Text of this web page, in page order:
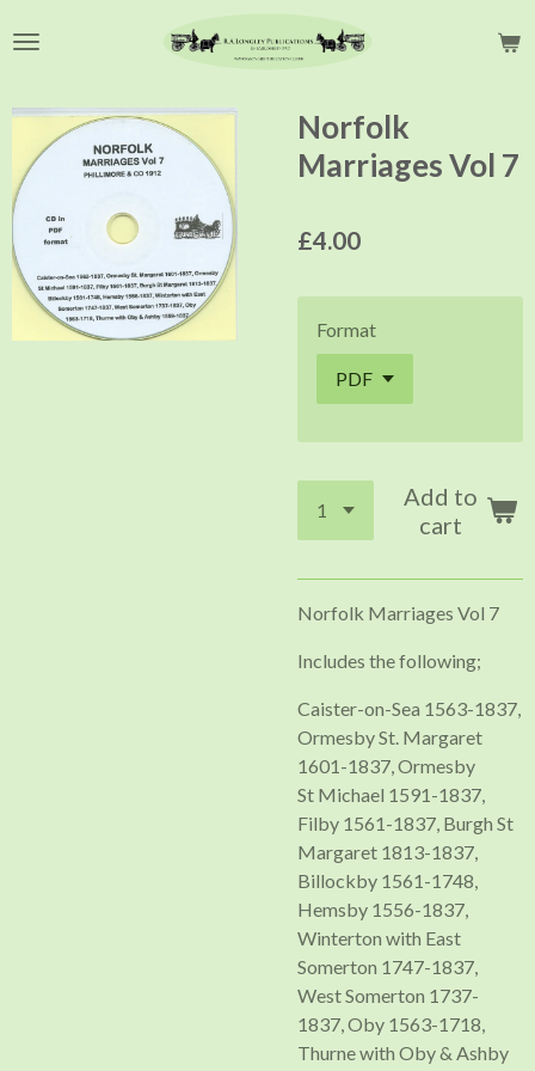
to
content
Norfolk
Marriages Vol 7
£4.00
Format
Add to
cart
Norfolk Marriages Vol 7
Includes the following;
Caister-on-Sea 1563-1837,
Ormesby St. Margaret
1601-1837, Ormesby
St Michael 1591-1837,
Filby 1561-1837, Burgh St
Margaret 1813-1837,
Billockby 1561-1748,
Hemsby 1556-1837,
Winterton with East
Somerton 1747-1837,
West Somerton 1737-
1837, Oby 1563-1718,
Thurne with Oby & Ashby